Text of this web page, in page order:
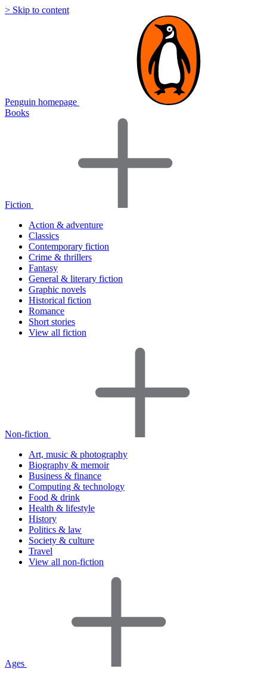
> Skip to content
Penguin homepage
Books
Fiction
Action & adventure
Classics
Contemporary fiction
Crime & thrillers
Fantasy
General & literary fiction
Graphic novels
Historical fiction
Romance
Short stories
View all fiction
Non-fiction
Art, music & photography
Biography & memoir
Business & finance
Computing & technology
Food & drink
Health & lifestyle
History
Politics & law
Society & culture
Travel
View all non-fiction
Ages